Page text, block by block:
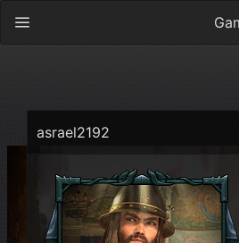
asrael2192